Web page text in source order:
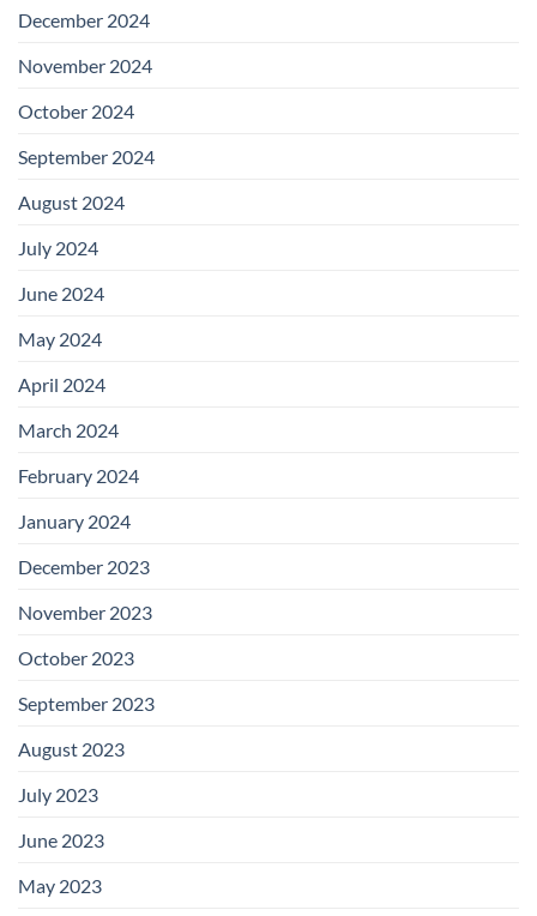
December 2024
November 2024
October 2024
September 2024
August 2024
July 2024
June 2024
May 2024
April 2024
March 2024
February 2024
January 2024
December 2023
November 2023
October 2023
September 2023
August 2023
July 2023
June 2023
May 2023